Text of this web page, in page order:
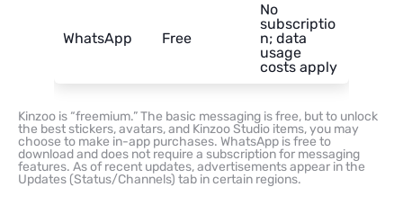
WhatsApp Free
No
subscriptio
n; data
usage
costs apply
Kinzoo is “freemium.” The basic messaging is free, but to unlock
the best stickers, avatars, and Kinzoo Studio items, you may
choose to make in-app purchases. WhatsApp is free to
download and does not require a subscription for messaging
features. As of recent updates, advertisements appear in the
Updates (Status/Channels) tab in certain regions.